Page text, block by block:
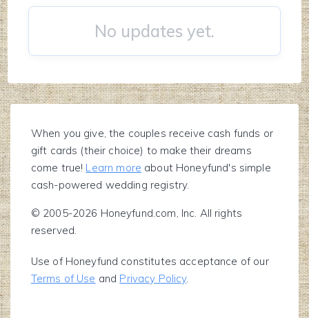
No updates yet.
When you give, the couples receive cash funds or
gift cards (their choice) to make their dreams
come true! Learn more about Honeyfund's simple
cash-powered wedding registry.
© 2005-2026 Honeyfund.com, Inc. All rights
reserved.
Use of Honeyfund constitutes acceptance of our
Terms of Use and Privacy Policy.